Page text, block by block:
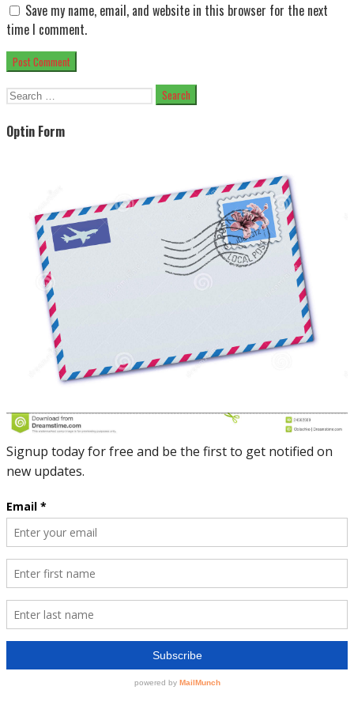
Save my name, email, and website in this browser for the next
time I comment.
Search
Optin Form